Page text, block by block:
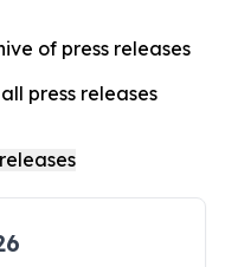
of press releases
press releases